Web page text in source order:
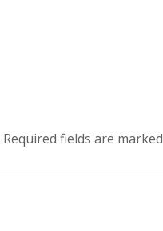
Required fields are marked